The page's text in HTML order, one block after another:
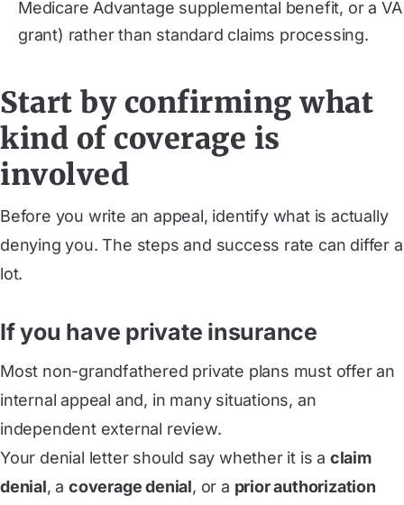
Medicare Advantage supplemental benefit, or a VA
grant) rather than standard claims processing.
Start by confirming what
kind of coverage is
involved
Before you write an appeal, identify what is actually
denying you. The steps and success rate can differ a
lot.
If you have private insurance
Most non-grandfathered private plans must offer an
internal appeal and, in many situations, an
independent external review.
Your denial letter should say whether it is a claim
denial, acoverage denial, or a prior authorization